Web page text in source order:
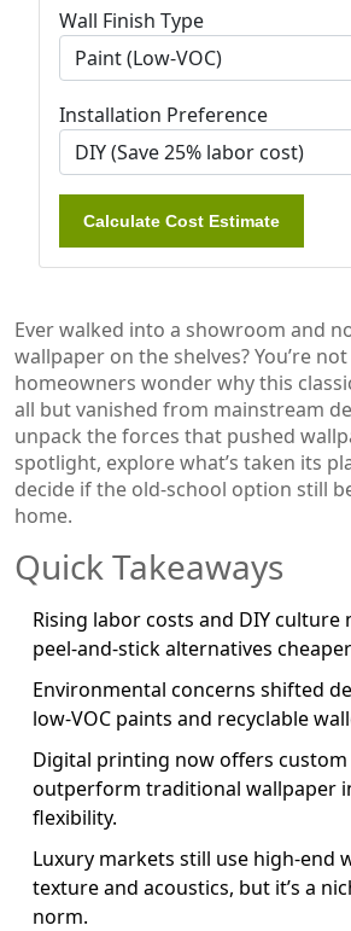
Wall Finish Type
Installation Preference
Calculate Cost Estimate
Ever walked into a showroom and
wallpaper on the shelves? You’re
homeowners wonder why this
all but vanished from mainstream
unpack the forces that pushed
spotlight, explore what’s taken its
decide if the old‑school option still
home.
Quick Takeaways
Rising labor costs and DIY culture
peel‑and‑stick alternatives
Environmental concerns shifted
low‑VOC paints and recyclable
Digital printing now offers
outperform traditional wallpaper
flexibility.
Luxury markets still use high‑end
texture and acoustics, but it’s a
norm.